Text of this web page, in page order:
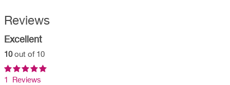
Reviews
Excellent
10 out of 10
1 Reviews